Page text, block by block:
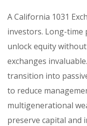
A California 1031
investors. Long-
unlock equity
exchanges
transition into
to reduce
multigenerational
preserve capital and